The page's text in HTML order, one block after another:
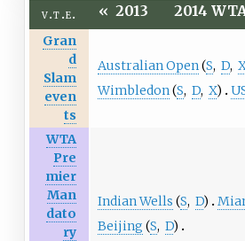
v t e 2014
« 2013
Gran
d
Slam
even
ts
Australian Open (S, D,
Wimbledon (S, D, X)
WTA
Pre
mier
Man
dato
ry
Indian Wells (S, D)
Beijing (S, D)